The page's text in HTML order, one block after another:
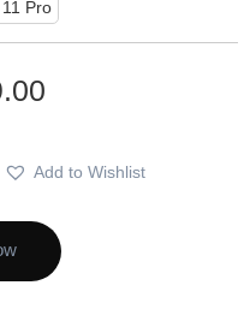
Pro
Add to Wishlist